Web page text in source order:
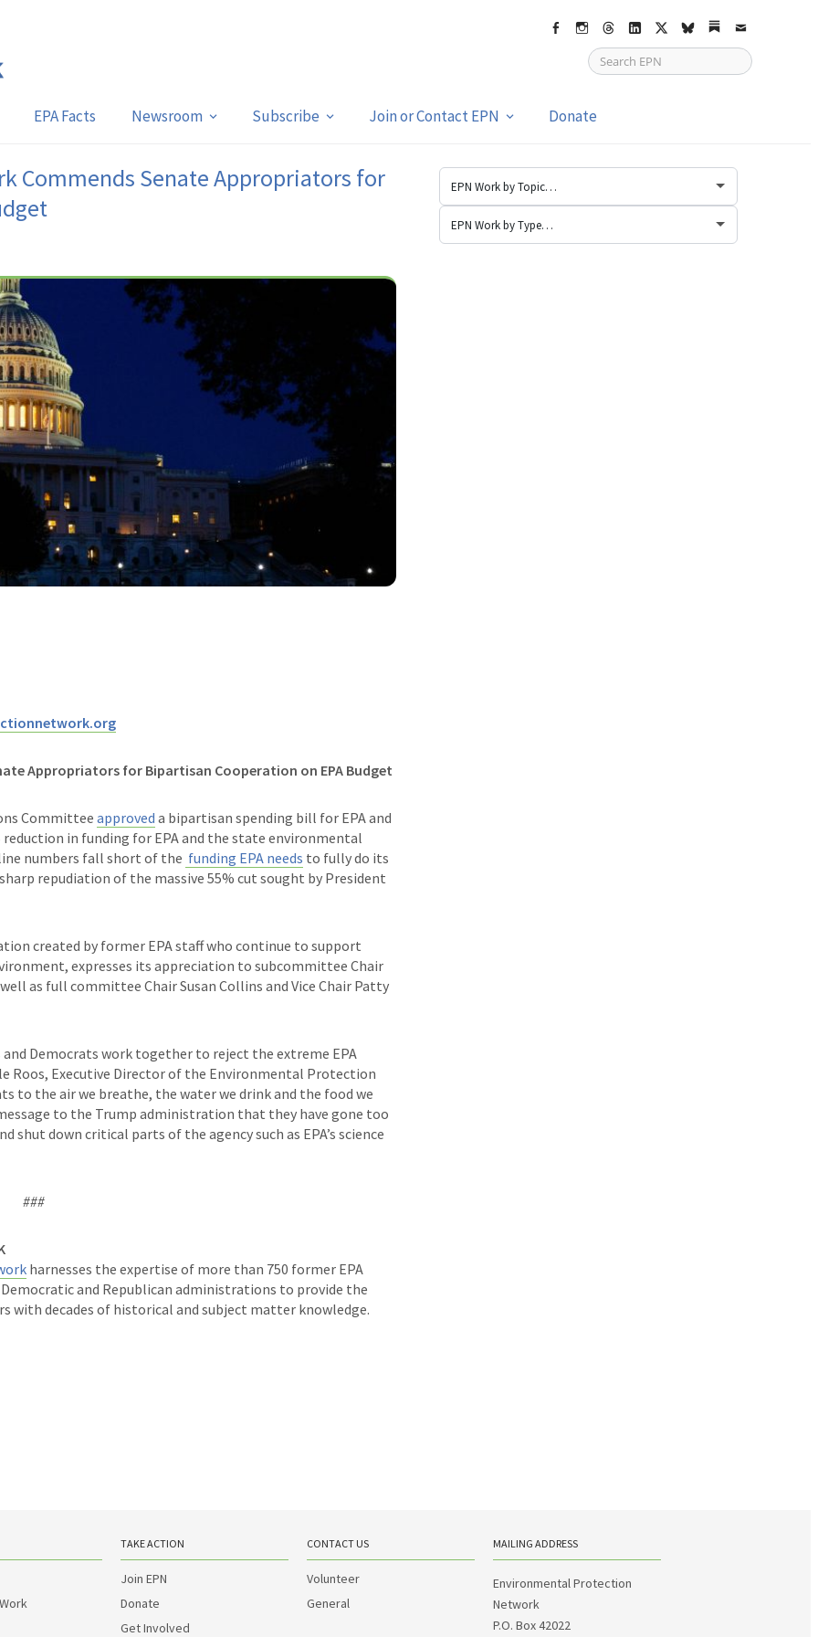
FacebookInstagram
ThreadsLinkedIn
X bskySubstack
Email
EPA Facts Newsroom Subscribe Join or Contact EPN Donate
Commends Senate Appropriators for
Appropriators for Bipartisan Cooperation on EPA Budget
Committee approved a bipartisan spending bill for EPA and
in funding for EPA and the state environmental
numbers fall short of the funding EPA needs to fully do its
repudiation of the massive 55% cut sought by President
created by former EPA staff who continue to support
expresses its appreciation to subcommittee Chair
as full committee Chair Susan Collins and Vice Chair Patty
Democrats work together to reject the extreme EPA
Roos, Executive Director of the Environmental Protection
to the air we breathe, the water we drink and the food we
to the Trump administration that they have gone too
shut down critical parts of the agency such as EPA’s science
###
harnesses the expertise of more than 750 former EPA
and Republican administrations to provide the
with decades of historical and subject matter knowledge.
TAKE ACTION
Join EPN
Donate
Get Involved
CONTACT US
Volunteer
General
MAILING ADDRESS
Environmental Protection
Network
P.O. Box 42022